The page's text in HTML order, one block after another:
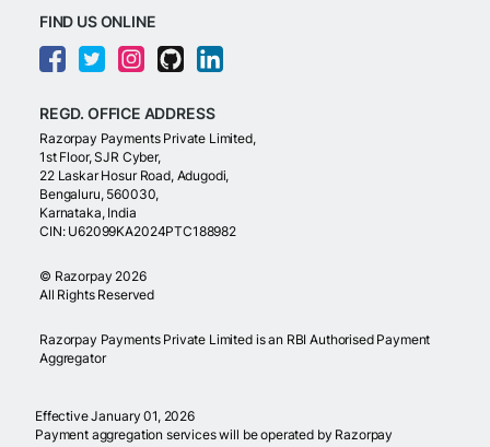
FIND US ONLINE
REGD. OFFICE ADDRESS
Razorpay Payments Private Limited,
1st Floor, SJR Cyber,
22 Laskar Hosur Road, Adugodi,
Bengaluru, 560030,
Karnataka, India
CIN: U62099KA2024PTC188982
© Razorpay 2026
All Rights Reserved
Razorpay Payments Private Limited is an RBI Authorised Payment
Aggregator
Effective January 01, 2026
Payment aggregation services will be operated by Razorpay